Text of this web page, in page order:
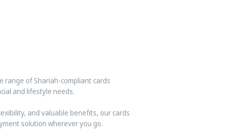
range of Shariah-compliant cards
and lifestyle needs.
and valuable benefits, our cards
solution wherever you go.